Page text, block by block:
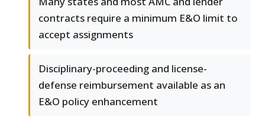
contracts require a minimum E&O limit to
accept assignments
Disciplinary-proceeding and license-
defense reimbursement available as an
E&O policy enhancement